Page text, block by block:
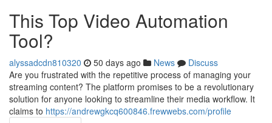
This Top Video Automation
Tool?
alyssadcdn810320 50 days ago News
Discuss
Are you frustrated with the repetitive process of managing your
streaming content? The platform promises to be a revolutionary
solution for anyone looking to streamline their media workflow. It
claims to https://andrewgkcq600846.frewwebs.com/profile